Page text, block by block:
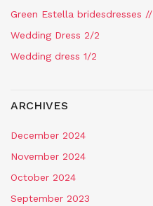
Green Estella bridesdresses
Wedding Dress 2/2
Wedding dress 1/2
ARCHIVES
December 2024
November 2024
October 2024
September 2023